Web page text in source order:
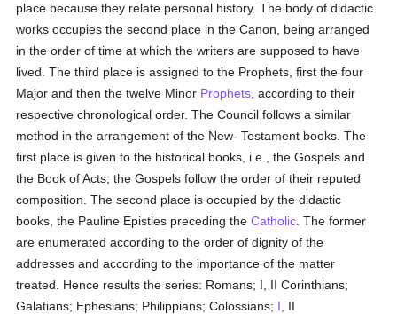
place because they relate personal history. The body of didactic
works occupies the second place in the Canon, being arranged
in the order of time at which the writers are supposed to have
lived. The third place is assigned to the Prophets, first the four
Major and then the twelve Minor Prophets , according to their
respective chronological order. The Council follows a similar
method in the arrangement of the New- Testament books. The
first place is given to the historical books, i.e., the Gospels and
the Book of Acts; the Gospels follow the order of their reputed
composition. The second place is occupied by the didactic
books, the Pauline Epistles preceding theCatholic . The former
are enumerated according to the order of dignity of the
addresses and according to the importance of the matter
treated. Hence results the series: Romans; I, II Corinthians;
Galatians; Ephesians; Philippians; Colossians; I , II